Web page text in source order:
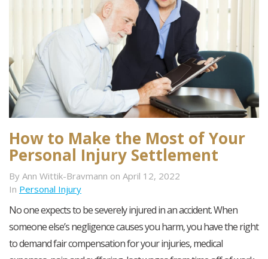
How to Make the Most of Your
Personal Injury Settlement
By Ann Wittik-Bravmann on April 12, 2022
In Personal Injury
No one expects to be severely injured in an accident. When
someone else’s negligence causes you harm, you have the right
to demand fair compensation for your injuries, medical